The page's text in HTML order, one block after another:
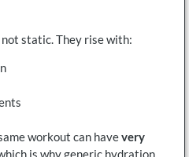
static. They rise with:
workout can havevery
is why generic hydration